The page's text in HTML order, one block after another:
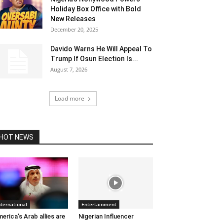
Holiday Box Office with Bold
New Releases
December 20, 2025
Davido Warns He Will Appeal To
Trump If Osun Election Is...
August 7, 2026
Load more
NEWS
Arab allies are
Entertainment
Nigerian Influencer